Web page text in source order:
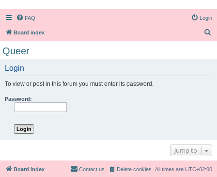
FAQ Login
Board index
Queer
Login
To view or post in this forum you must enter its password.
Password:
Jump to
Board index All times are UTC+02:00
Delete cookies
Contact us